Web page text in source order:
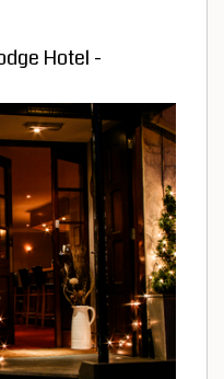
Hotel -